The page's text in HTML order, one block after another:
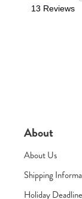
13 Reviews
About
About Us
Shipping
Holiday